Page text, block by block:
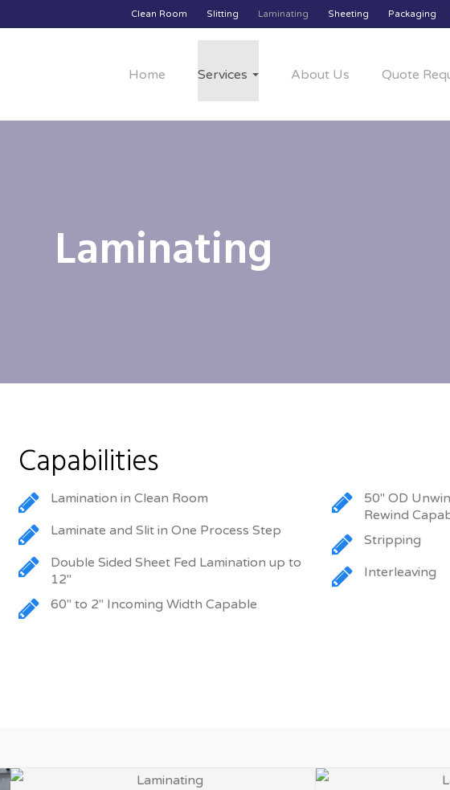
Clean Room Slitting Laminating Sheeting Packaging
Home Services About Us Quote
Laminating
Capabilities
Lamination in Clean Room
Laminate and Slit in One Process Step
Double Sided Sheet Fed Lamination up to
12″
60″ to 2″ Incoming Width Capable
50″ OD
Rewind
Stripping
Interleaving